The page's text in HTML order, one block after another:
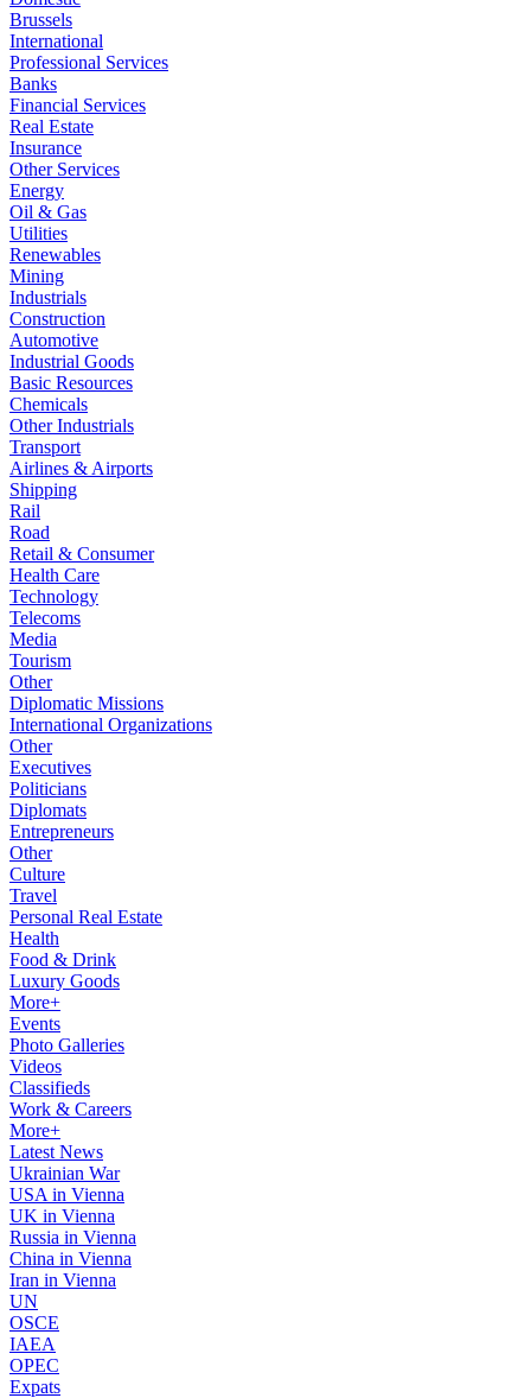
Brussels
International
Professional Services
Banks
Financial Services
Real Estate
Insurance
Other Services
Energy
Oil & Gas
Utilities
Renewables
Mining
Industrials
Construction
Automotive
Industrial Goods
Basic Resources
Chemicals
Other Industrials
Transport
Airlines & Airports
Shipping
Rail
Road
Retail & Consumer
Health Care
Technology
Telecoms
Media
Tourism
Other
Diplomatic Missions
International Organizations
Other
Executives
Politicians
Diplomats
Entrepreneurs
Other
Culture
Travel
Personal Real Estate
Health
Food & Drink
Luxury Goods
More+
Events
Photo Galleries
Videos
Classifieds
Work & Careers
More+
Latest News
Ukrainian War
USA in Vienna
UK in Vienna
Russia in Vienna
China in Vienna
Iran in Vienna
UN
OSCE
IAEA
OPEC
Expats